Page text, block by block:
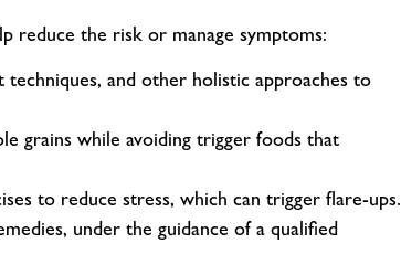
reduce the risk or manage symptoms:
techniques, and other holistic approaches to
grains while avoiding trigger foods that
to reduce stress, which can trigger flare-ups.
under the guidance of a qualified